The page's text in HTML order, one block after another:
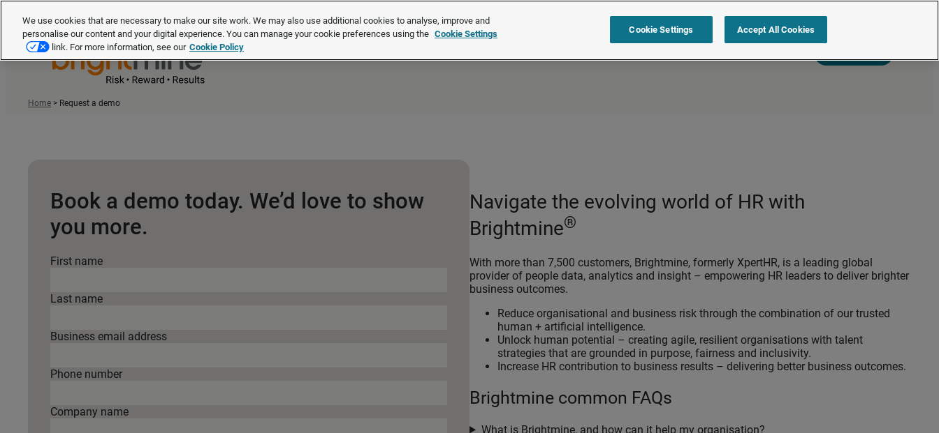
XpertHR is now Brightmine
Home > Request a demo
Book a demo today. We’d love to show
you more.
First name
Last name
Business email address
Phone number
Company name
Navigate the evolving world of HR with
Brightmine®
With more than 7,500 customers, Brightmine, formerly XpertHR, is a leading global
provider of people data, analytics and insight – empowering HR leaders to deliver brighter
business outcomes.
Reduce organisational and business risk through the combination of our trusted
human + artificial intelligence.
Unlock human potential – creating agile, resilient organisations with talent
strategies that are grounded in purpose, fairness and inclusivity.
Increase HR contribution to business results – delivering better business outcomes.
Brightmine common FAQs
What is Brightmine, and how can it help my organisation?
We use cookies that are necessary to make our site work. We may also use additional cookies to analyse, improve and
personalise our content and your digital experience. You can manage your cookie preferences using the Cookie Settings
link. For more information, see our Cookie Policy
Cookie Settings Accept All Cookies